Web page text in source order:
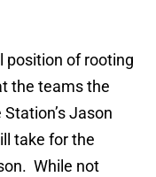
position of rooting
the teams the
Jason
take for the
While not